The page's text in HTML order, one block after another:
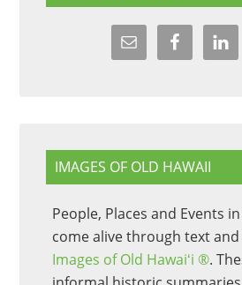
IMAGES OF OLD HAWAII
People, Places and Events in
come alive through text
Images of Old Hawaiʻi ®.